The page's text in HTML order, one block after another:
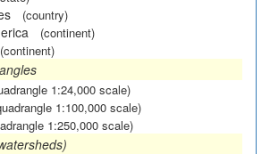
(country)
(continent)
(continent)
1:24,000 scale)
1:100,000 scale)
1:250,000 scale)